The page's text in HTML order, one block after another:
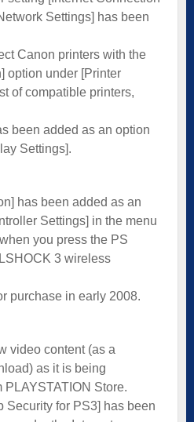
Settings] has been
Canon printers with the
option under [Printer
of compatible printers,
been added as an option
Settings].
has been added as an
Settings] in the menu
you press the PS
3 wireless
purchase in early 2008.
video content (as a
as it is being
PLAYSTATION Store.
Security for PS3] has been